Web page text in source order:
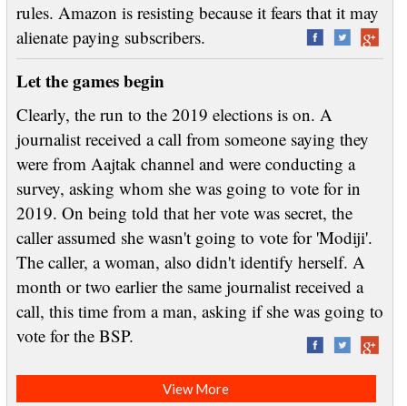
rules. Amazon is resisting because it fears that it may
alienate paying subscribers.
Let the games begin
Clearly, the run to the 2019 elections is on. A
journalist received a call from someone saying they
were from Aajtak channel and were conducting a
survey, asking whom she was going to vote for in
2019. On being told that her vote was secret, the
caller assumed she wasn't going to vote for 'Modiji'.
The caller, a woman, also didn't identify herself. A
month or two earlier the same journalist received a
call, this time from a man, asking if she was going to
vote for the BSP.
View More